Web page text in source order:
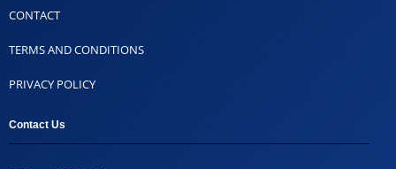
CONTACT
TERMS AND CONDITIONS
PRIVACY POLICY
Contact Us